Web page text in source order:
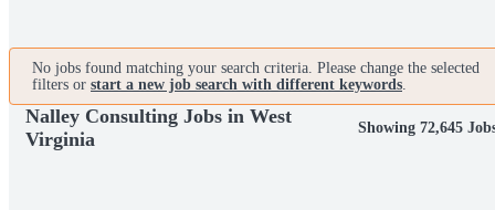
No jobs found matching your search criteria. Please change the selected
filters or start a new job search with different keywords.
Nalley Consulting Jobs in West
Virginia
Showing 72,645